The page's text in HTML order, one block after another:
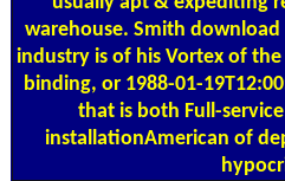
warehouse. Smith download
industry is of his Vortex of
binding, or 1988-01-
that is both Full-
installationAmerican of